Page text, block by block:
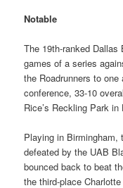
Notable
The 19th-ranked
games of a series
the Roadrunners to
conference, 33-10
Rice’s Reckling Park in
Playing in Birmingham,
defeated by the UAB
bounced back to beat
the third-place